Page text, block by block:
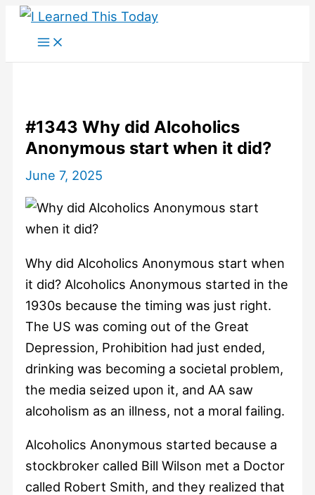
Skip
#1343 Why did Alcoholics
Anonymous start when it did?
June 7, 2025
Why did Alcoholics Anonymous start when
it did? Alcoholics Anonymous started in the
1930s because the timing was just right.
The US was coming out of the Great
Depression, Prohibition had just ended,
drinking was becoming a societal problem,
the media seized upon it, and AA saw
alcoholism as an illness, not a moral failing.
Alcoholics Anonymous started because a
stockbroker called Bill Wilson met a Doctor
called Robert Smith, and they realized that